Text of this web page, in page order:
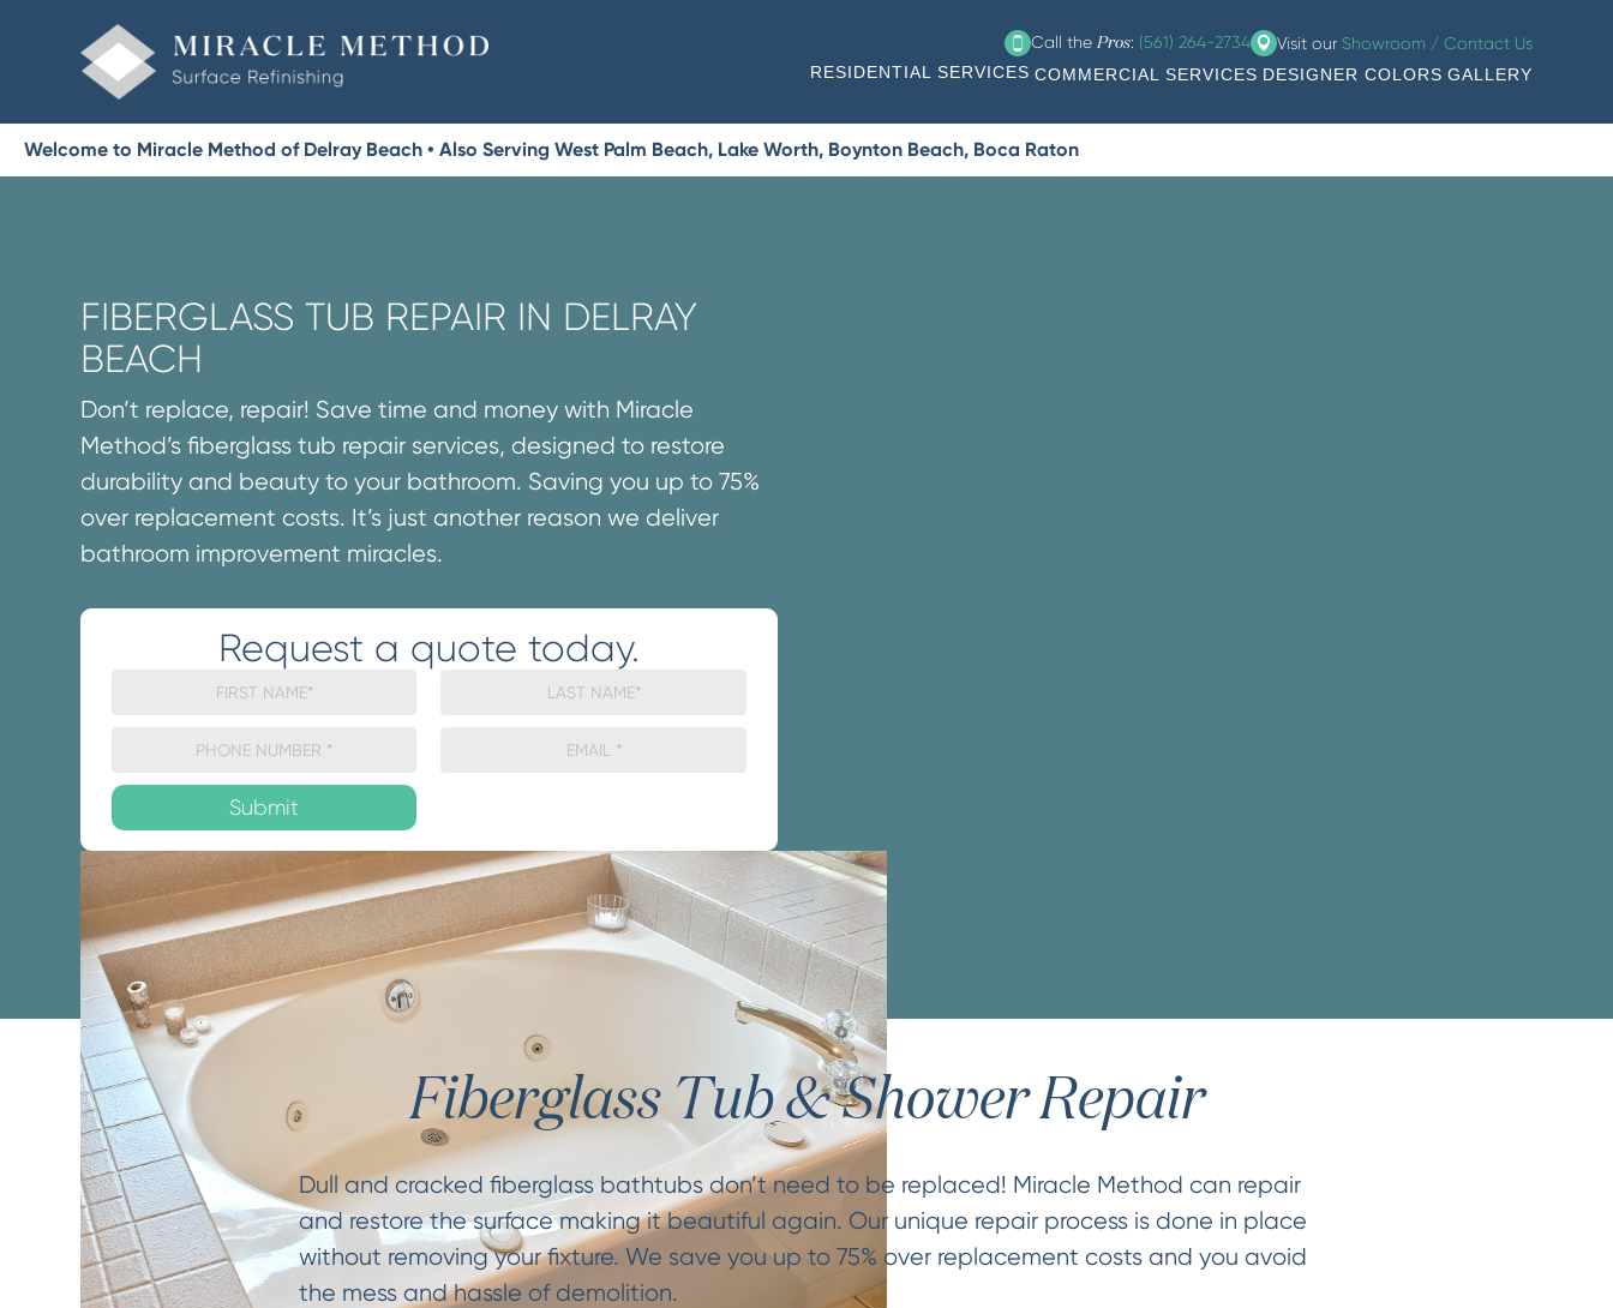
Call the Pros: (561) 264-2734 Visit our Showroom / Contact Us
RESIDENTIAL SERVICES COMMERCIAL SERVICES DESIGNER COLORS GALLERY
Welcome to Miracle Method of Delray Beach • Also Serving West Palm Beach, Lake Worth, Boynton Beach, Boca Raton
FIBERGLASS TUB REPAIR IN DELRAY
BEACH
Don’t replace, repair! Save time and money with Miracle
Method’s fiberglass tub repair services, designed to restore
durability and beauty to your bathroom. Saving you up to 75%
over replacement costs. It’s just another reason we deliver
bathroom improvement miracles.
Request a quote today.
Fiberglass Tub & Shower Repair
Dull and cracked fiberglass bathtubs don’t need to be replaced! Miracle Method can repair
and restore the surface making it beautiful again. Our unique repair process is done in place
without removing your fixture. We save you up to 75% over replacement costs and you avoid
the mess and hassle of demolition.